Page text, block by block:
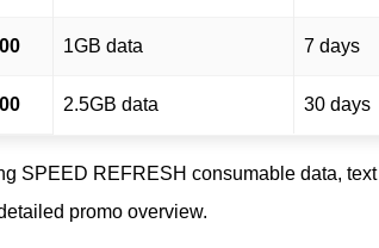
1GB data 7 days
2.5GB data 30 days
SPEED REFRESH consumable data, text
promo overview.